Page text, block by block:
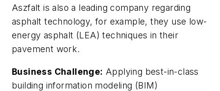
Aszfalt is also a leading company regarding
asphalt technology, for example, they use low-
energy asphalt (LEA) techniques in their
pavement work.
Business Challenge: Applying best-in-class
building information modeling (BIM)